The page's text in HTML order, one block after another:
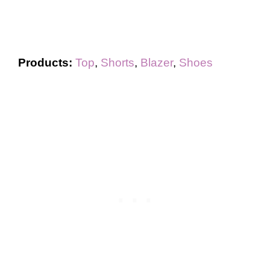
Products: Top, Shorts, Blazer, Shoes